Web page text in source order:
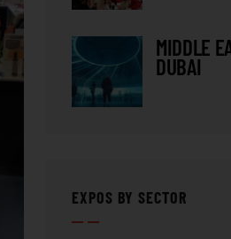
MIDDLE
DUBAI
EXPOS BY SECTOR